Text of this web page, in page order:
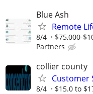
Blue Ash
Remote
8/4 $75,000-
Partners
collier county
Customer
8/4 $15.0 to